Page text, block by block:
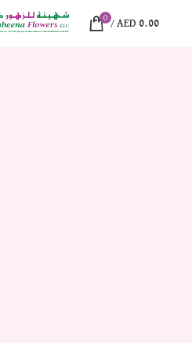
0
/ AED 0.00